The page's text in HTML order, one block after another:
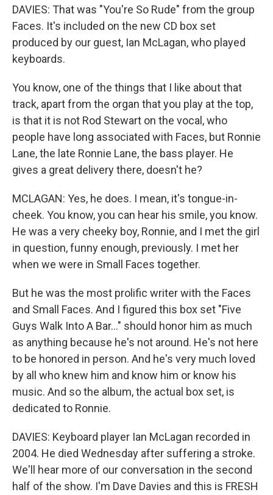
DAVIES: That was "You're So Rude" from the group
Faces. It's included on the new CD box set
produced by our guest, Ian McLagan, who played
keyboards.
You know, one of the things that I like about that
track, apart from the organ that you play at the top,
is that it is not Rod Stewart on the vocal, who
people have long associated with Faces, but Ronnie
Lane, the late Ronnie Lane, the bass player. He
gives a great delivery there, doesn't he?
MCLAGAN: Yes, he does. I mean, it's tongue-in-
cheek. You know, you can hear his smile, you know.
He was a very cheeky boy, Ronnie, and I met the girl
in question, funny enough, previously. I met her
when we were in Small Faces together.
But he was the most prolific writer with the Faces
and Small Faces. And I figured this box set "Five
Guys Walk Into A Bar..." should honor him as much
as anything because he's not around. He's not here
to be honored in person. And he's very much loved
by all who knew him and know him or know his
music. And so the album, the actual box set, is
dedicated to Ronnie.
DAVIES: Keyboard player Ian McLagan recorded in
2004. He died Wednesday after suffering a stroke.
We'll hear more of our conversation in the second
half of the show. I'm Dave Davies and this is FRESH